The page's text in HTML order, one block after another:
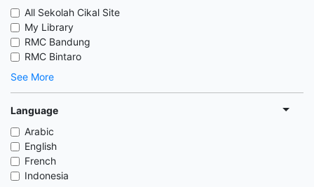
All Sekolah Cikal Site
My Library
RMC Bandung
RMC Bintaro
See More
Language
Arabic
English
French
Indonesia